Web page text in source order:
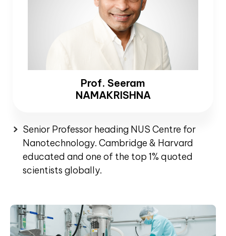
Prof. Seeram
NAMAKRISHNA
Senior Professor heading NUS Centre for
Nanotechnology. Cambridge & Harvard
educated and one of the top 1% quoted
scientists globally.